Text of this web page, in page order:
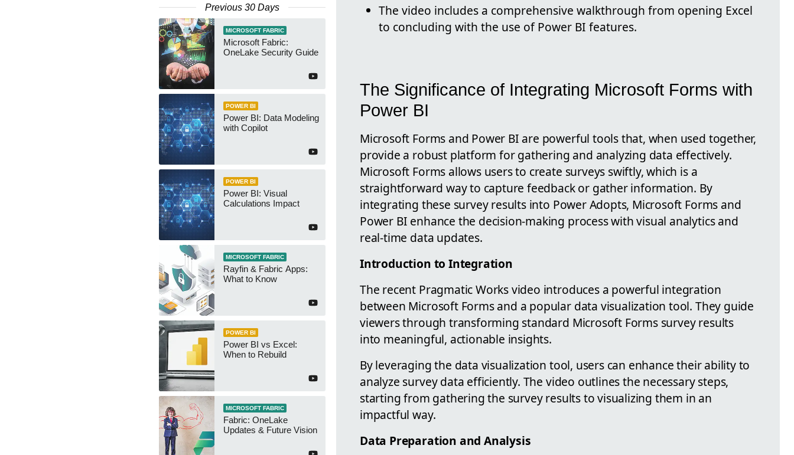
Previous 30 Days
MICROSOFT FABRIC
Microsoft Fabric:
OneLake Security Guide
POWER BI
Power BI: Data Modeling
with Copilot
POWER BI
Power BI: Visual
Calculations Impact
MICROSOFT FABRIC
Rayfin & Fabric Apps:
What to Know
POWER BI
Power BI vs Excel:
When to Rebuild
MICROSOFT FABRIC
Fabric: OneLake
Updates & Future Vision
The video includes a comprehensive walkthrough from opening Excel
to concluding with the use of Power BI features.
The Significance of Integrating Microsoft Forms with
Power BI
Microsoft Forms and Power BI are powerful tools that, when used together,
provide a robust platform for gathering and analyzing data effectively.
Microsoft Forms allows users to create surveys swiftly, which is a
straightforward way to capture feedback or gather information. By
integrating these survey results into Power Adopts, Microsoft Forms and
Power BI enhance the decision-making process with visual analytics and
real-time data updates.
Introduction to Integration
The recent Pragmatic Works video introduces a powerful integration
between Microsoft Forms and a popular data visualization tool. They guide
viewers through transforming standard Microsoft Forms survey results
into meaningful, actionable insights.
By leveraging the data visualization tool, users can enhance their ability to
analyze survey data efficiently. The video outlines the necessary steps,
starting from gathering the survey results to visualizing them in an
impactful way.
Data Preparation and Analysis